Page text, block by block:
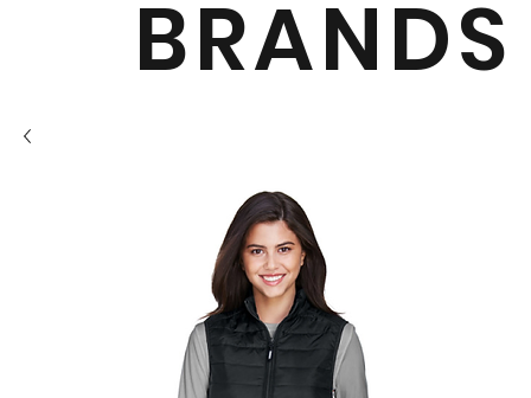
BRANDS